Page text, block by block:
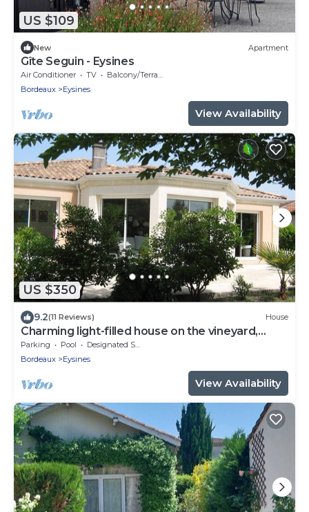
US $109
New Apartment
Gîte Seguin - Eysines
Air Conditioner TV
Balcony/Terrace
Bordeaux
Eysines
View Availability
US $350
9.2(11 Reviews) House
Charming light-filled house on the vineyard,
beach and gastronomy route
Parking Pool
Designated Smoking Area
Bordeaux
Eysines
View Availability